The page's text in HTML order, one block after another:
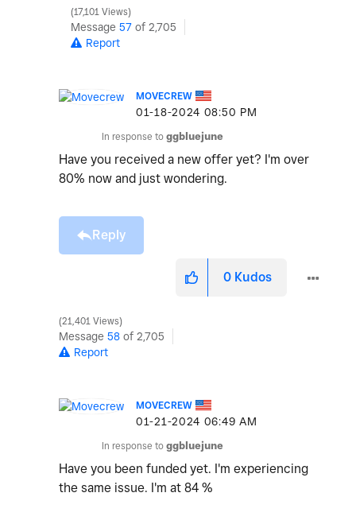
17,101 Views
Message 57 of 2,705
Report
MOVECREW
‎01-18-2024 08:50 PM
In response to ggbluejune
Have you received a new offer yet? I'm over
80% now and just wondering.
Reply
0 Kudos
21,401 Views
Message 58 of 2,705
Report
MOVECREW
‎01-21-2024 06:49 AM
In response to ggbluejune
Have you been funded yet. I'm experiencing
the same issue. I'm at 84 %